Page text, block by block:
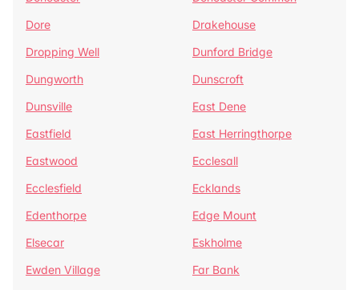
Dore
Drakehouse
Dropping Well
Dunford Bridge
Dungworth
Dunscroft
Dunsville
East Dene
Eastfield
East Herringthorpe
Eastwood
Ecclesall
Ecclesfield
Ecklands
Edenthorpe
Edge Mount
Elsecar
Eskholme
Ewden Village
Far Bank